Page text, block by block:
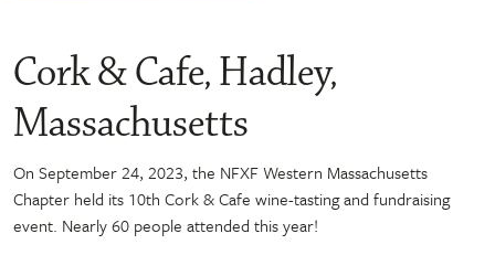
Cork & Cafe, Hadley,
Massachusetts
On September 24, 2023, the NFXF Western Massachusetts
Chapter held its 10th Cork & Cafe wine-tasting and fundraising
event. Nearly 60 people attended this year!